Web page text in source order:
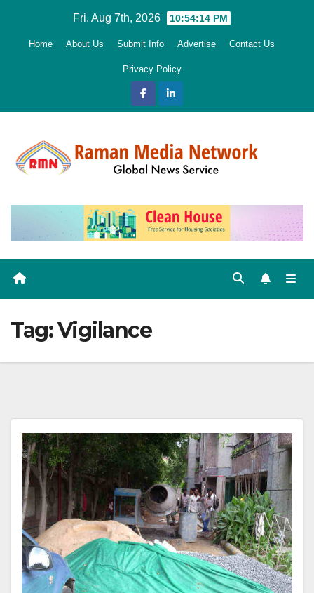
Fri. Aug 7th, 2026 10:54:15 PM
Home About Us Submit Info Advertise Contact Us
Privacy Policy
Tag:Vigilance